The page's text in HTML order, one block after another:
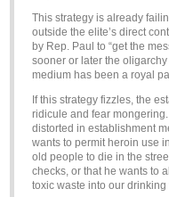
This strategy is already
outside the elite’s direct
by Rep. Paul to “get the
sooner or later the
medium has been a royal
If this strategy fizzles, the
ridicule and fear
distorted in establishment
wants to permit heroin use
old people to die in the
checks, or that he wants to
toxic waste into our drinking